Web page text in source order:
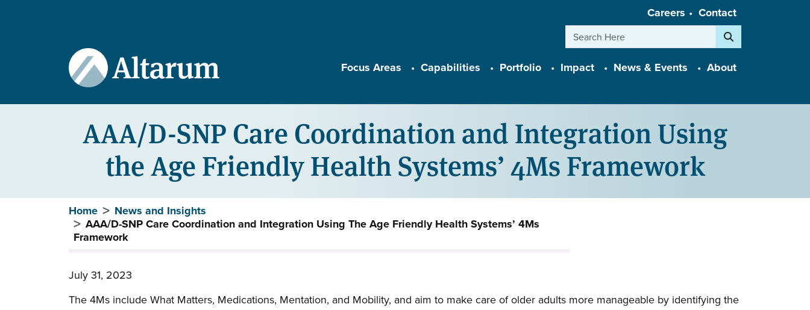
Careers Contact
Search
Main navigation
Focus Areas Capabilities Portfolio Impact News & Events About
AAA/D-SNP Care Coordination and Integration Using
the Age Friendly Health Systems’ 4Ms Framework
Breadcrumb
Home
News and Insights
AAA/D-SNP Care Coordination and Integration Using The Age Friendly Health Systems’ 4Ms
Framework
July 31, 2023
The 4Ms include What Matters, Medications, Mentation, and Mobility, and aim to make care of older adults more manageable by identifying the